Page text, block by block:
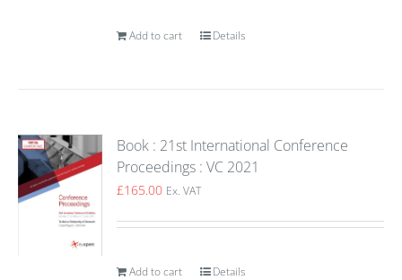
Add to cart Details
Book : 21st International Conference
Proceedings : VC 2021
£165.00 Ex. VAT
Add to cart Details